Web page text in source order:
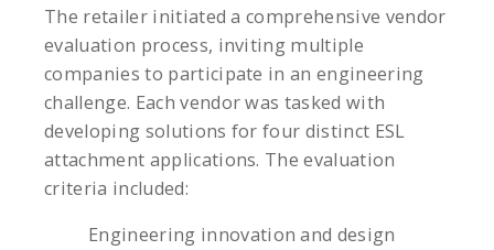
The retailer initiated a comprehensive vendor
evaluation process, inviting multiple
companies to participate in an engineering
challenge. Each vendor was tasked with
developing solutions for four distinct ESL
attachment applications. The evaluation
criteria included:
Engineering innovation and design